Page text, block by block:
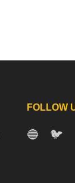
FOLLOW
🔵 🐦